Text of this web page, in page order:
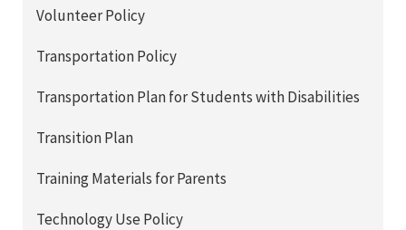
Volunteer Policy
Transportation Policy
Transportation Plan for Students with Disabilities
Transition Plan
Training Materials for Parents
Technology Use Policy